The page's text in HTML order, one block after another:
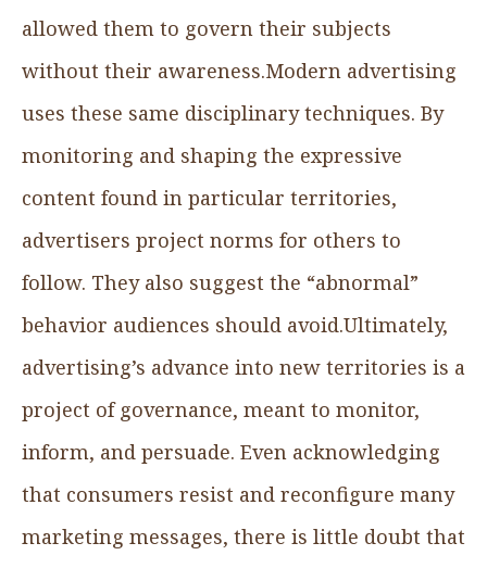
allowed them to govern their subjects
without their awareness.Modern advertising
uses these same disciplinary techniques. By
monitoring and shaping the expressive
content found in particular territories,
advertisers project norms for others to
follow. They also suggest the “abnormal”
behavior audiences should avoid.Ultimately,
advertising’s advance into new territories is a
project of governance, meant to monitor,
inform, and persuade. Even acknowledging
that consumers resist and reconfigure many
marketing messages, there is little doubt that